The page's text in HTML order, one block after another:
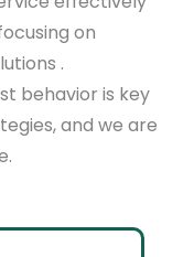
on
.
behavior is key
and we are